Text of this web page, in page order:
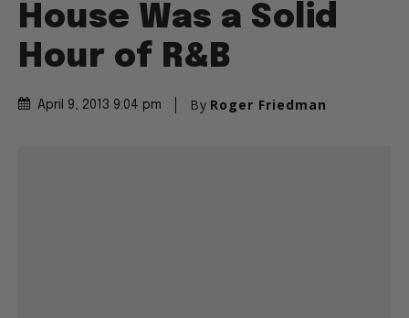
House Was a Solid
Hour of R&B
April 9, 2013 9:04 pm By Roger Friedman